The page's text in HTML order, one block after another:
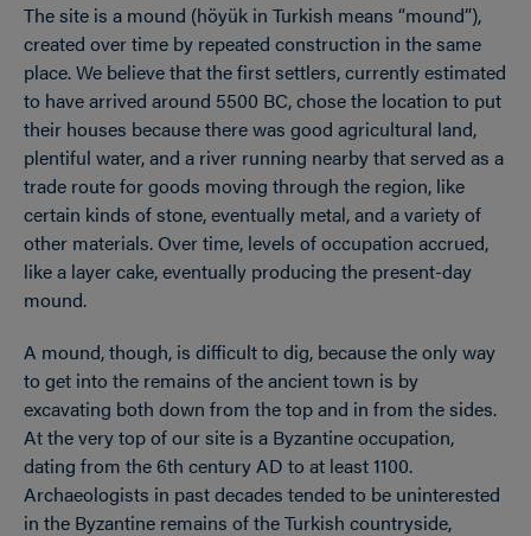
The site is a mound (höyük in Turkish means “mound”),
created over time by repeated construction in the same
place. We believe that the first settlers, currently estimated
to have arrived around 5500 BC, chose the location to put
their houses because there was good agricultural land,
plentiful water, and a river running nearby that served as a
trade route for goods moving through the region, like
certain kinds of stone, eventually metal, and a variety of
other materials. Over time, levels of occupation accrued,
like a layer cake, eventually producing the present-day
mound.
A mound, though, is difficult to dig, because the only way
to get into the remains of the ancient town is by
excavating both down from the top and in from the sides.
At the very top of our site is a Byzantine occupation,
dating from the 6th century AD to at least 1100.
Archaeologists in past decades tended to be uninterested
in the Byzantine remains of the Turkish countryside,